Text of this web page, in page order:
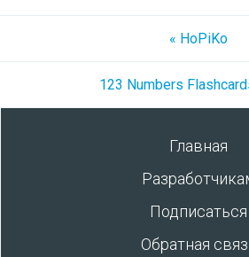
« HoPiKo
123 Numbers
Главная
Подписаться
Обратная